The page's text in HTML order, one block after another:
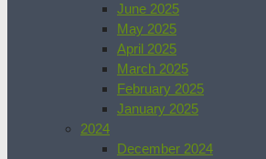
June 2025
May 2025
April 2025
March 2025
February 2025
January 2025
2024
December 2024